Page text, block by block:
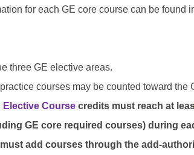
for each GE core course can be
three GE elective areas.
courses may be counted toward the
Elective Course credits must reach at
GE core required courses) during
add courses through the add-